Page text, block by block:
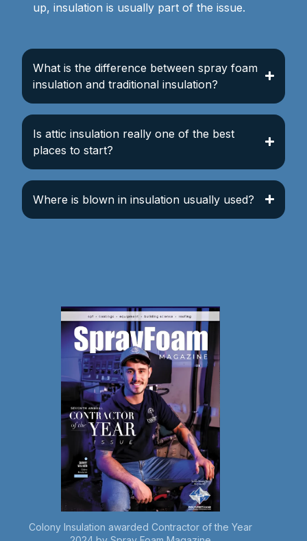
up, insulation is usually part of the issue.
What is the difference between spray foam
insulation and traditional insulation?
Is attic insulation really one of the best
places to start?
Where is blown in insulation usually used?
Colony Insulation awarded Contractor of the Year